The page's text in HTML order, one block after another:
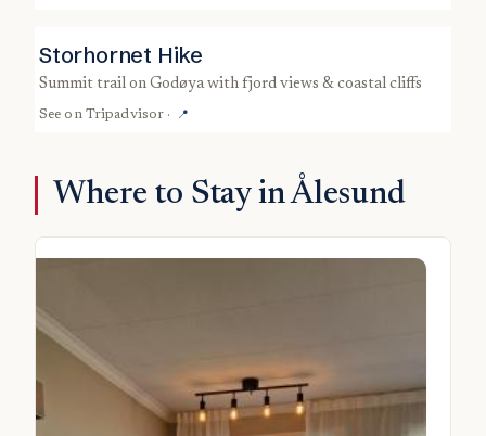
Storhornet Hike
summit trail on Godøya with fjord views & coastal cliffs
See on Tripadvisor · 📍
Where to Stay in Ålesund